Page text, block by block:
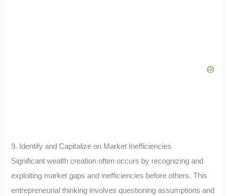
9. Identify and Capitalize on Market Inefficiencies
Significant wealth creation often occurs by recognizing and
exploiting market gaps and inefficiencies before others. This
entrepreneurial thinking involves questioning assumptions and